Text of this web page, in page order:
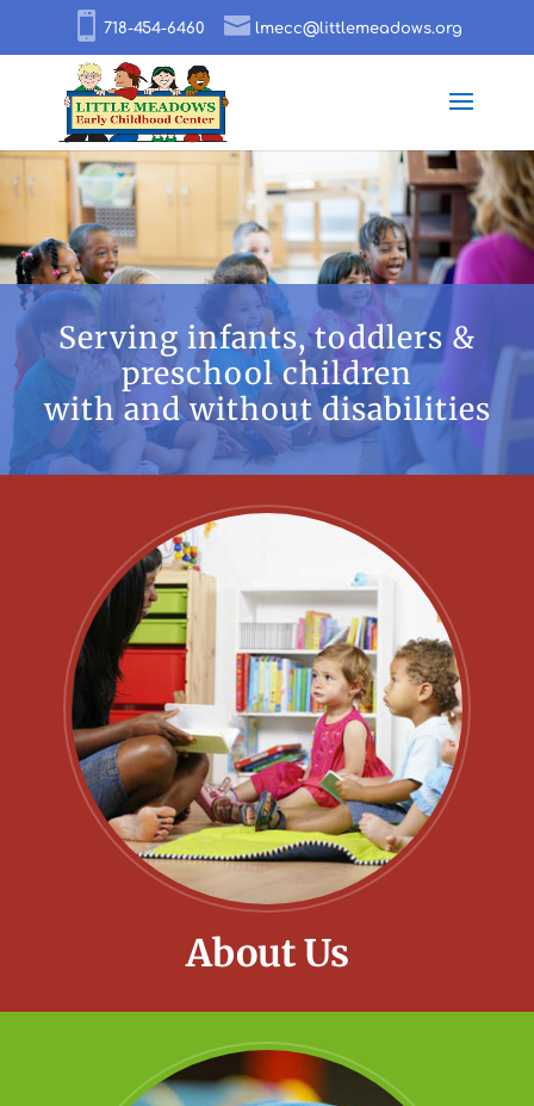
718-454-6460 lmecc@littlemeadows.org
Serving infants, toddlers &
preschool children
with and without disabilities
About Us
About Us
Little Meadows provide a fun and safe
environment for all children to grow and
develop.
Learn More!